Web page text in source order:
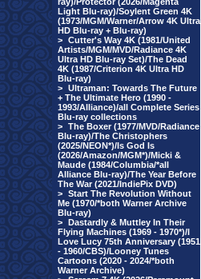
Light Blu-ray)/Soylent Green 4K
(1973/MGM/Warner/Arrow 4K Ultra
HD Blu-ray + Blu-ray)
> Cutter's Way 4K (1981/United
Artists/MGM/MVD/Radiance 4K
Ultra HD Blu-ray Set)/The Dead
4K (1987/Criterion 4K Ultra HD
Blu-ray)
> Ultraman: Towards The Future
+ The Ultimate Hero (1990 -
1993/Alliance)/all Complete Series
Blu-ray collections
> The Boxer (1977/MVD/Radiance
Blu-ray)/The Christophers
(2025/NEON*)/Is God Is
(2026/Amazon/MGM*)/Micki &
Maude (1984/Columbia/*all
Alliance Blu-ray)/The Year Before
The War (2021/IndiePix DVD)
> Start The Revolution Without
Me (1970/*both Warner Archive
Blu-ray)
> Dastardly & Muttley In Their
Flying Machines (1969 - 1970*)/I
Love Lucy 75th Anniversary (1951
- 1960/CBS)/Looney Tunes
Cartoons (2020 - 2024/*both
Warner Archive)